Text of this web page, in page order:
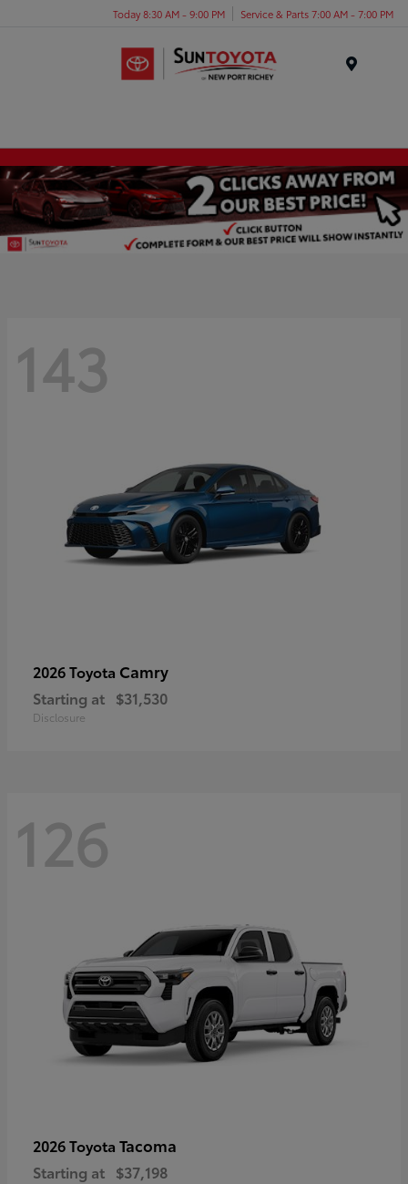
Today 8:30 AM - 9:00 PM Service & Parts 7:00 AM - 7:00 PM
143
2026 Toyota Camry
Starting at $31,530
Disclosure
126
2026 Toyota Tacoma
Starting at $37,198